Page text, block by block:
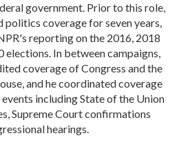
government. Prior to this role,
politics coverage for seven years,
reporting on the 2016, 2018
elections. In between campaigns,
coverage of Congress and the
and he coordinated coverage
including State of the Union
Supreme Court confirmations
hearings.